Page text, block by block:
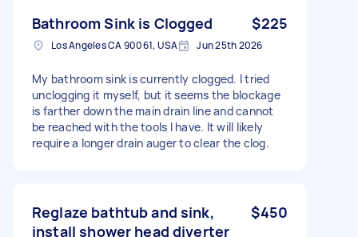
Bathroom Sink is Clogged $225
Los Angeles CA 90061, USA Jun 25th 2026
My bathroom sink is currently clogged. I tried
unclogging it myself, but it seems the blockage
is farther down the main drain line and cannot
be reached with the tools I have. It will likely
require a longer drain auger to clear the clog.
Reglaze bathtub and sink,
install shower head diverter
$450